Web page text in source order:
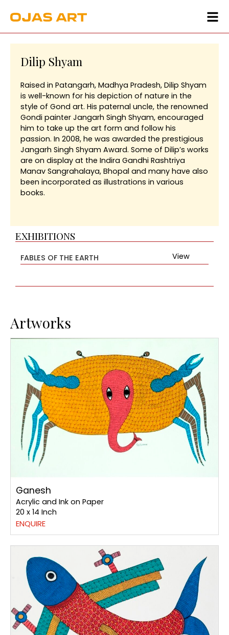
Dilip Shyam
Raised in Patangarh, Madhya Pradesh, Dilip Shyam
is well-known for his depiction of nature in the
style of Gond art. His paternal uncle, the renowned
Gondi painter Jangarh Singh Shyam, encouraged
him to take up the art form and follow his
passion. In 2008, he was awarded the prestigious
Jangarh Singh Shyam Award. Some of Dilip’s works
are on display at the Indira Gandhi Rashtriya
Manav Sangrahalaya, Bhopal and many have also
been incorporated as illustrations in various
books.
EXHIBITIONS
FABLES OF THE EARTH View
Artworks
Ganesh
Acrylic and Ink on Paper
20 x 14 Inch
ENQUIRE